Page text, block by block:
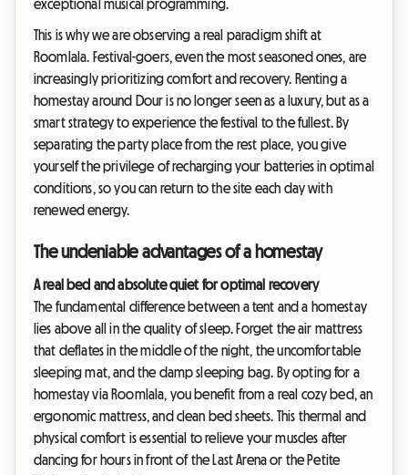
exceptional musical programming.
This is why we are observing a real paradigm shift at
Roomlala. Festival-goers, even the most seasoned ones, are
increasingly prioritizing comfort and recovery. Renting a
homestay around Dour is no longer seen as a luxury, but as a
smart strategy to experience the festival to the fullest. By
separating the party place from the rest place, you give
yourself the privilege of recharging your batteries in optimal
conditions, so you can return to the site each day with
renewed energy.
The undeniable advantages of a homestay
A real bed and absolute quiet for optimal recovery
The fundamental difference between a tent and a homestay
lies above all in the quality of sleep. Forget the air mattress
that deflates in the middle of the night, the uncomfortable
sleeping mat, and the damp sleeping bag. By opting for a
homestay via Roomlala, you benefit from a real cozy bed, an
ergonomic mattress, and clean bed sheets. This thermal and
physical comfort is essential to relieve your muscles after
dancing for hours in front of the Last Arena or the Petite